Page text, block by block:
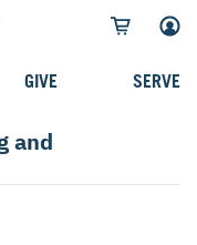
GIVE SERVE
and